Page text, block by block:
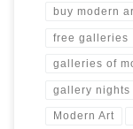
buy modern
free galleries
galleries of
gallery nights
Modern Art